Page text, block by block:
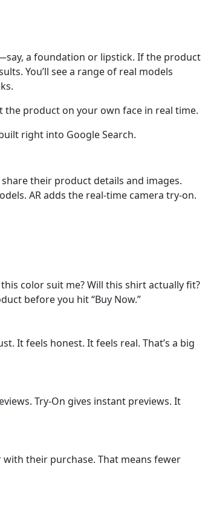
a foundation or lipstick. If the product
You’ll see a range of real models
the product on your own face in real time.
right into Google Search.
their product details and images.
AR adds the real-time camera try-on.
color suit me? Will this shirt actually fit?
before you hit “Buy Now.”
It feels honest. It feels real. That’s a big
Try-On gives instant previews. It
their purchase. That means fewer